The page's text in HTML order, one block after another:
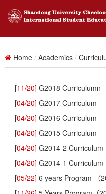
Home / Academics /
[11/20] G2018 Curriculumn
[04/20] G2017 Curriculum
[04/20] G2016 Curriculum
[04/20] G2015 Curriculum
[04/20] G2014-2 Curriculum
[04/20] G2014-1 Curriculum
[05/22] 6 years Program （